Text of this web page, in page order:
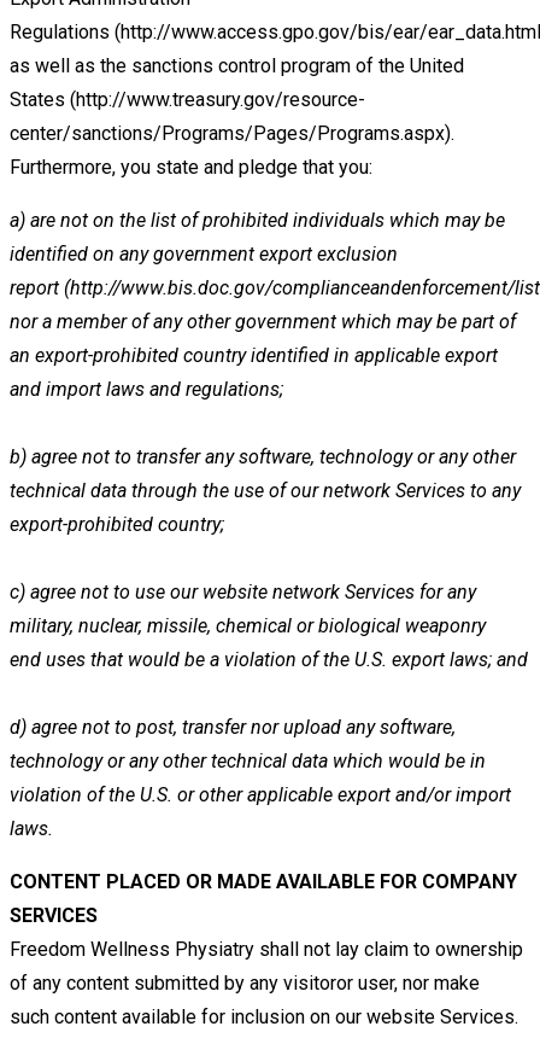
Regulations (http://www.access.gpo.gov/bis/ear/ear_data.html
as well as the sanctions control program of the United
States (http://www.treasury.gov/resource-
center/sanctions/Programs/Pages/Programs.aspx).
Furthermore, you state and pledge that you:
a) are not on the list of prohibited individuals which may be
identified on any government export exclusion
report (http://www.bis.doc.gov/complianceandenforcement/
nor a member of any other government which may be part of
an export-prohibited country identified in applicable export
and import laws and regulations;
b) agree not to transfer any software, technology or any other
technical data through the use of our network Services to any
export-prohibited country;
c) agree not to use our website network Services for any
military, nuclear, missile, chemical or biological weaponry
end uses that would be a violation of the U.S. export laws; and
d) agree not to post, transfer nor upload any software,
technology or any other technical data which would be in
violation of the U.S. or other applicable export and/or import
laws.
CONTENT PLACED OR MADE AVAILABLE FOR COMPANY
SERVICES
Freedom Wellness Physiatry shall not lay claim to ownership
of any content submitted by any visitoror user, nor make
such content available for inclusion on our website Services.